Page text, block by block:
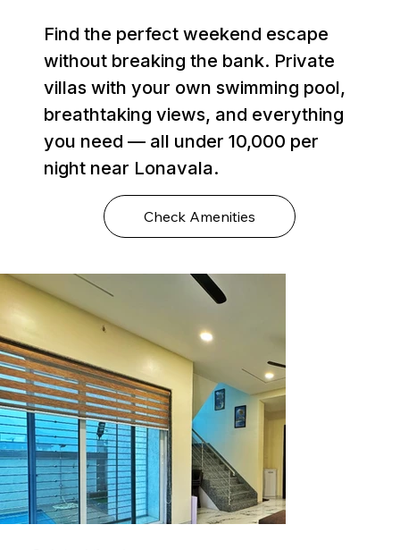
Find the perfect weekend escape
without breaking the bank. Private
villas with your own swimming pool,
breathtaking views, and everything
you need — all under ₹10,000 per
night near Lonavala.
Check Amenities